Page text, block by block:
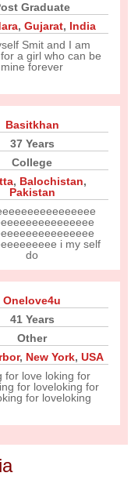
Graduate
,Gujarat, India
Smit and I am
a girl who can be
mine forever
Basitkhan
37 Years
College
, Balochistan,
Pakistan
i my self
do
Onelove4u
41 Years
Other
, New York, USA
for love loking for
for loveloking for
for loveloking